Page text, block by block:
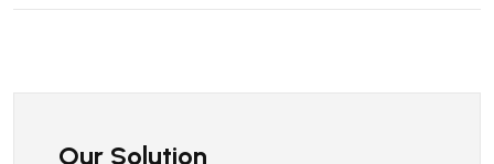
Our Solution